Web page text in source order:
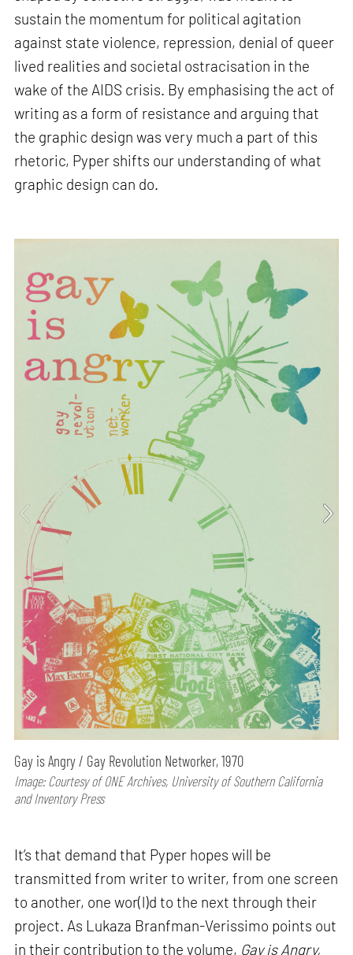
sustain the momentum for political agitation
against state violence, repression, denial of queer
lived realities and societal ostracisation in the
wake of the AIDS crisis. By emphasising the act of
writing as a form of resistance and arguing that
the graphic design was very much a part of this
rhetoric, Pyper shifts our understanding of what
graphic design can do.
Gay is Angry / Gay Revolution Networker, 1970
Image: Courtesy of ONE Archives, University of Southern California
and Inventory Press
It’s that demand that Pyper hopes will be
transmitted from writer to writer, from one screen
to another, one wor(l)d to the next through their
project. As Lukaza Branfman-Verissimo points out
in their contribution to the volume, Gay is Angry,